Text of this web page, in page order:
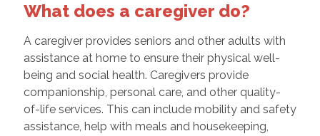
What does a caregiver do?
A caregiver provides seniors and other adults with
assistance at home to ensure their physical well-
being and social health. Caregivers provide
companionship, personal care, and other quality-
of-life services. This can include mobility and safety
assistance, help with meals and housekeeping,